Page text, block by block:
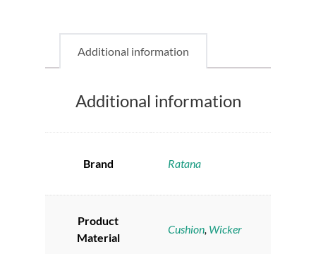
Additional information
Additional information
Brand Ratana
Product
Material
Cushion, Wicker